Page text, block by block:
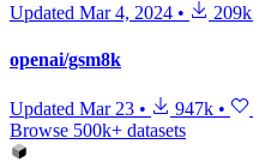
Updated Mar 4, 2024 • 209k
openai/gsm8k
Updated Mar 23 • 947k •
Browse 500k+ datasets